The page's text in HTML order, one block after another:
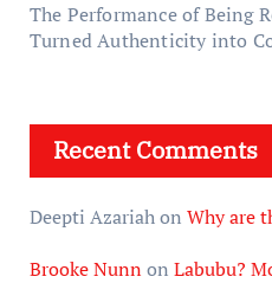
The Performance of Being
Turned Authenticity into
Recent Comments
Deepti Azariahon Why are
Brooke Nunn on Labubu?